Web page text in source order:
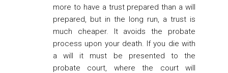
more to have a trust prepared than a will
prepared, but in the long run, a trust is
much cheaper. It avoids the probate
process upon your death. If you die with
a will it must be presented to the
probate court, where the court will